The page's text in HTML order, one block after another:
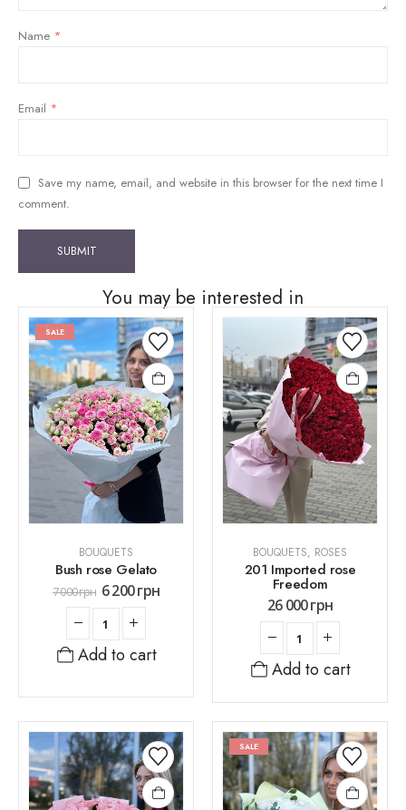
Name *
Email *
Save my name, email, and website in this browser for the next time I
comment.
You may be interested in
SALE
BOUQUETS
Bush rose Gelato
7 000грн 6 200грн
Add to cart
BOUQUETS, ROSES
201 Imported rose
Freedom
26 000грн
Add to cart
SALE